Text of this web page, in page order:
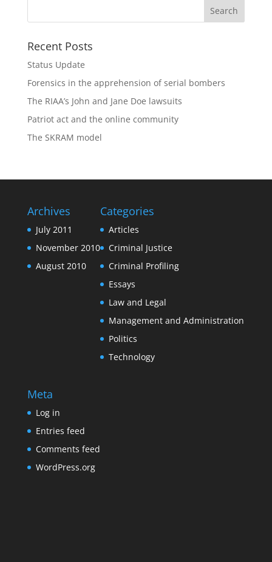
Recent Posts
Status Update
Forensics in the apprehension of serial bombers
The RIAA’s John and Jane Doe lawsuits
Patriot act and the online community
The SKRAM model
Archives
July 2011
November 2010
August 2010
Categories
Articles
Criminal Justice
Criminal Profiling
Essays
Law and Legal
Management and Administration
Politics
Technology
Meta
Log in
Entries feed
Comments feed
WordPress.org